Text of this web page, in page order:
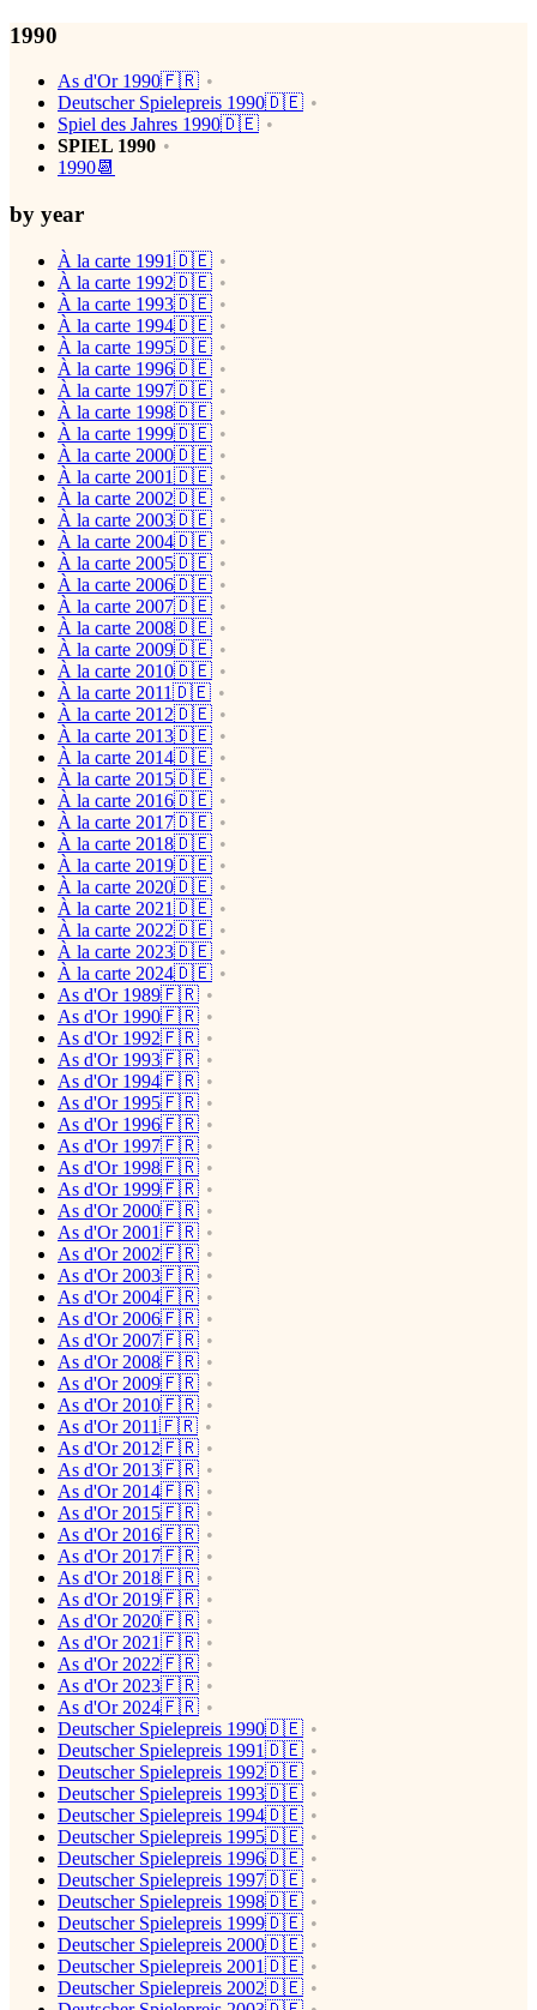
1990
As d'Or 1990🇫🇷
Deutscher Spielepreis 1990🇩🇪
Spiel des Jahres 1990🇩🇪
SPIEL 1990
1990📆
by year
À la carte 1991🇩🇪
À la carte 1992🇩🇪
À la carte 1993🇩🇪
À la carte 1994🇩🇪
À la carte 1995🇩🇪
À la carte 1996🇩🇪
À la carte 1997🇩🇪
À la carte 1998🇩🇪
À la carte 1999🇩🇪
À la carte 2000🇩🇪
À la carte 2001🇩🇪
À la carte 2002🇩🇪
À la carte 2003🇩🇪
À la carte 2004🇩🇪
À la carte 2005🇩🇪
À la carte 2006🇩🇪
À la carte 2007🇩🇪
À la carte 2008🇩🇪
À la carte 2009🇩🇪
À la carte 2010🇩🇪
À la carte 2011🇩🇪
À la carte 2012🇩🇪
À la carte 2013🇩🇪
À la carte 2014🇩🇪
À la carte 2015🇩🇪
À la carte 2016🇩🇪
À la carte 2017🇩🇪
À la carte 2018🇩🇪
À la carte 2019🇩🇪
À la carte 2020🇩🇪
À la carte 2021🇩🇪
À la carte 2022🇩🇪
À la carte 2023🇩🇪
À la carte 2024🇩🇪
As d'Or 1989🇫🇷
As d'Or 1990🇫🇷
As d'Or 1992🇫🇷
As d'Or 1993🇫🇷
As d'Or 1994🇫🇷
As d'Or 1995🇫🇷
As d'Or 1996🇫🇷
As d'Or 1997🇫🇷
As d'Or 1998🇫🇷
As d'Or 1999🇫🇷
As d'Or 2000🇫🇷
As d'Or 2001🇫🇷
As d'Or 2002🇫🇷
As d'Or 2003🇫🇷
As d'Or 2004🇫🇷
As d'Or 2006🇫🇷
As d'Or 2007🇫🇷
As d'Or 2008🇫🇷
As d'Or 2009🇫🇷
As d'Or 2010🇫🇷
As d'Or 2011🇫🇷
As d'Or 2012🇫🇷
As d'Or 2013🇫🇷
As d'Or 2014🇫🇷
As d'Or 2015🇫🇷
As d'Or 2016🇫🇷
As d'Or 2017🇫🇷
As d'Or 2018🇫🇷
As d'Or 2019🇫🇷
As d'Or 2020🇫🇷
As d'Or 2021🇫🇷
As d'Or 2022🇫🇷
As d'Or 2023🇫🇷
As d'Or 2024🇫🇷
Deutscher Spielepreis 1990🇩🇪
Deutscher Spielepreis 1991🇩🇪
Deutscher Spielepreis 1992🇩🇪
Deutscher Spielepreis 1993🇩🇪
Deutscher Spielepreis 1994🇩🇪
Deutscher Spielepreis 1995🇩🇪
Deutscher Spielepreis 1996🇩🇪
Deutscher Spielepreis 1997🇩🇪
Deutscher Spielepreis 1998🇩🇪
Deutscher Spielepreis 1999🇩🇪
Deutscher Spielepreis 2000🇩🇪
Deutscher Spielepreis 2001🇩🇪
Deutscher Spielepreis 2002🇩🇪